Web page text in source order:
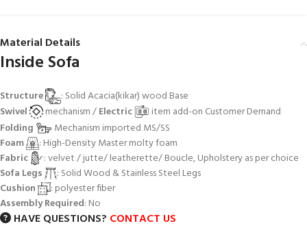
Material Details
Inside Sofa
Structure
: Solid Acacia(kikar) wood Base
Swivel
mechanism /Electric
item add-on Customer Demand
Folding
Mechanism imported MS/SS
Foam
: High-Density Master molty foam
Fabric
: velvet / jutte/ leatherette/ Boucle, Upholstery as per choice
Sofa Legs
: Solid Wood & Stainless Steel Legs
Cushion
: polyester fiber
Assembly Required: No
HAVE QUESTIONS? CONTACT US